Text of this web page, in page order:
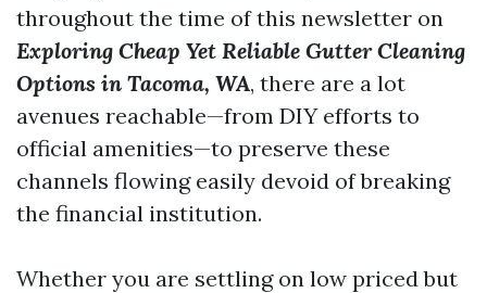
throughout the time of this newsletter on
Exploring Cheap Yet Reliable Gutter Cleaning
Options in Tacoma, WA, there are a lot
avenues reachable—from DIY efforts to
official amenities—to preserve these
channels flowing easily devoid of breaking
the financial institution.
Whether you are settling on low priced but